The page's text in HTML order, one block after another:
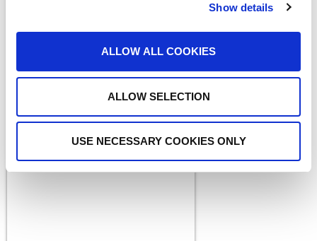
Show details
ALLOW ALL COOKIES
ALLOW SELECTION
USE NECESSARY COOKIES ONLY
READ MORE
MEDIA COVERAGE
Driving Innovation with
Strategic Investment and